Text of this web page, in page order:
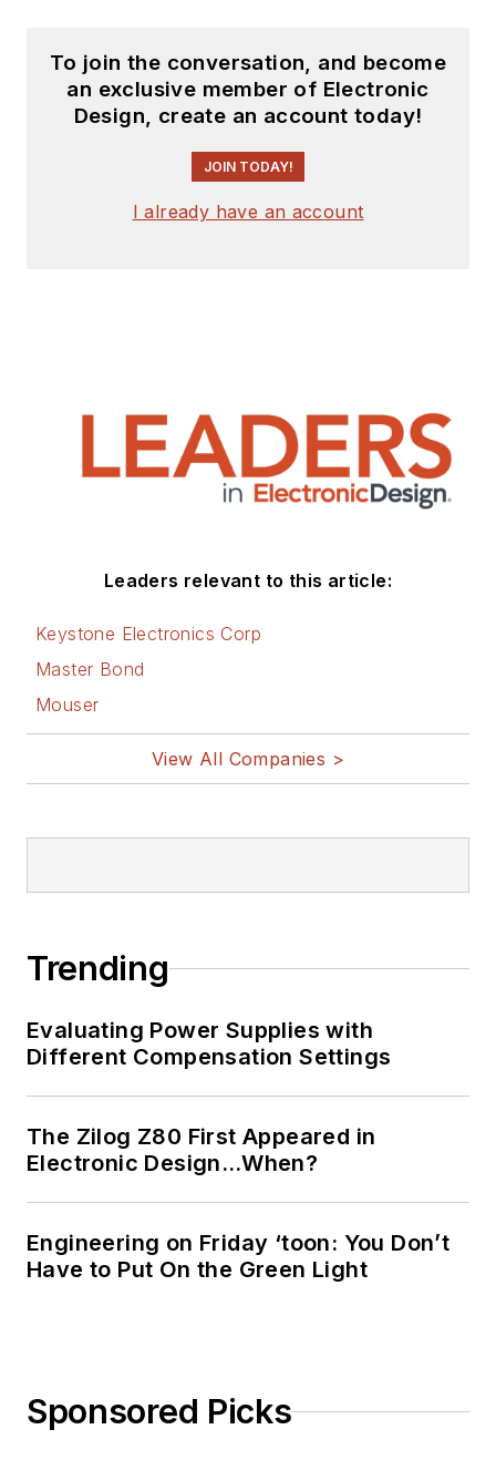
To join the conversation, and become
an exclusive member of Electronic
Design, create an account today!
JOIN TODAY!
I already have an account
Leaders relevant to this article:
Keystone Electronics Corp
Master Bond
Mouser
View All Companies >
Trending
Evaluating Power Supplies with
Different Compensation Settings
The Zilog Z80 First Appeared in
Electronic Design…When?
Engineering on Friday ‘toon: You Don’t
Have to Put On the Green Light
Sponsored Picks